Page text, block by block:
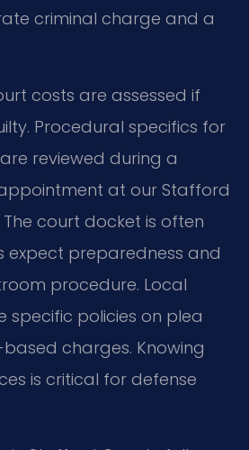
criminal charge and a
costs are assessed if
Procedural specifics for
reviewed during a
at our Stafford
court docket is often
expect preparedness and
procedure. Local
specific policies on plea
charges. Knowing
is critical for defense